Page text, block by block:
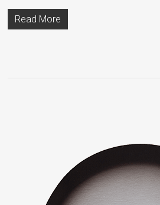
Read More